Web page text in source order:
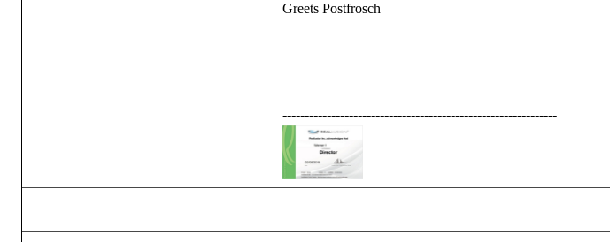
Greets Postfrosch
--------------------------------------------------------------